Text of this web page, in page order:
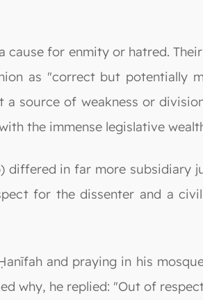
cause for enmity or hatred.
as "correct but potentially
source of weakness or
the immense legislative
in far more subsidiary
for the dissenter and a
and praying in his
why, he replied: "Out of